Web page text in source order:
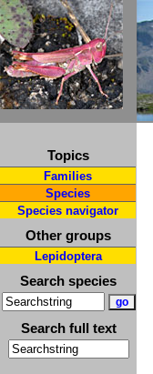
Topics
Families
Species
Species navigator
Other groups
Lepidoptera
Search species
Search full text